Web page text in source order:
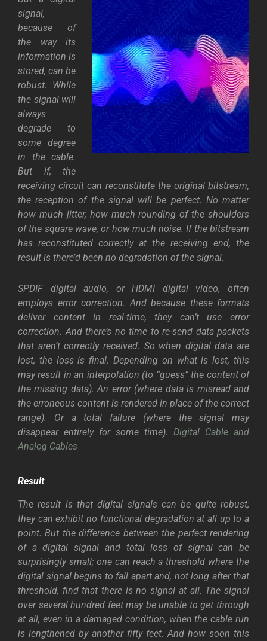
signal,
because of
the way its
information is
stored, can be
robust. While
the signal will
always
degrade to
some degree
in the cable.
But if, the
receiving circuit can reconstitute the original bitstream,
the reception of the signal will be perfect. No matter
how much jitter, how much rounding of the shoulders
of the square wave, or how much noise. If the bitstream
has reconstituted correctly at the receiving end, the
result is there’d been no degradation of the signal.
SPDIF digital audio, or HDMI digital video, often
employs error correction. And because these formats
deliver content in real-time, they can’t use error
correction. And there’s no time to re-send data packets
that aren’t correctly received. So when digital data are
lost, the loss is final. Depending on what is lost, this
may result in an interpolation (to “guess” the content of
the missing data). An error (where data is misread and
the erroneous content is rendered in place of the correct
range). Or a total failure (where the signal may
disappear entirely for some time). Digital Cable and
Analog Cables
Result
The result is that digital signals can be quite robust;
they can exhibit no functional degradation at all up to a
point. But the difference between the perfect rendering
of a digital signal and total loss of signal can be
surprisingly small; one can reach a threshold where the
digital signal begins to fall apart and, not long after that
threshold, find that there is no signal at all. The signal
over several hundred feet may be unable to get through
at all, even in a damaged condition, when the cable run
is lengthened by another fifty feet. And how soon this